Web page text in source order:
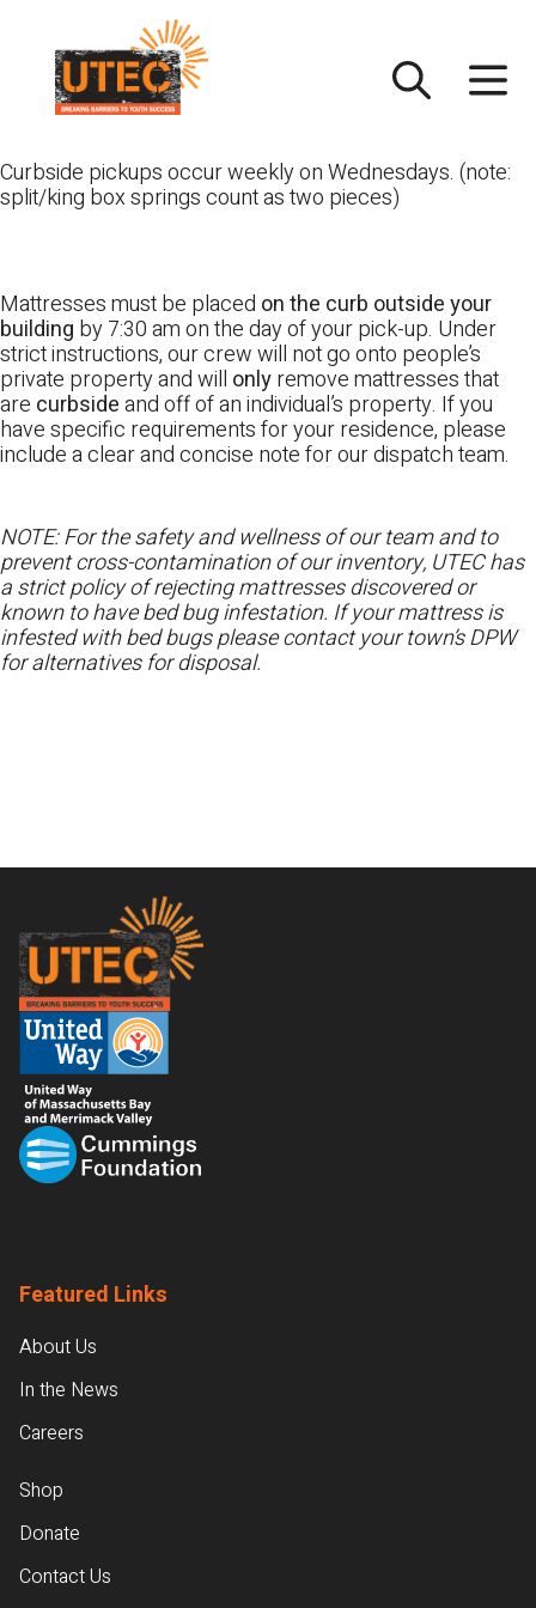
content
Curbside pickups occur weekly on Wednesdays. (note:
split/king box springs count as two pieces)
Mattresses must be placed on the curb outside your
building by 7:30 am on the day of your pick-up. Under
strict instructions, our crew will not go onto people’s
private property and will onlyremove mattresses that
are curbsideand off of an individual’s property. If you
have specific requirements for your residence, please
include a clear and concise note for our dispatch team.
NOTE: For the safety and wellness of our team and to
prevent cross-contamination of our inventory, UTEC has
a strict policy of rejecting mattresses discovered or
known to have bed bug infestation. If your mattress is
infested with bed bugs please contact your town’s DPW
for alternatives for disposal.
Footer
Featured Links
About Us
In the News
Careers
Shop
Donate
Contact Us